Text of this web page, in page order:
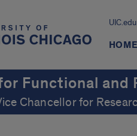
UIC.edu
HOME
Functional and
Chancellor for